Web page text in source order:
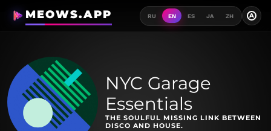
MEOWS.APP RU EN ES JA ZH A
NYC Garage
Essentials
THE SOULFUL MISSING LINK BETWEEN
DISCO AND HOUSE.